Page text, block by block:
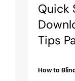
Quick
Tips
How to